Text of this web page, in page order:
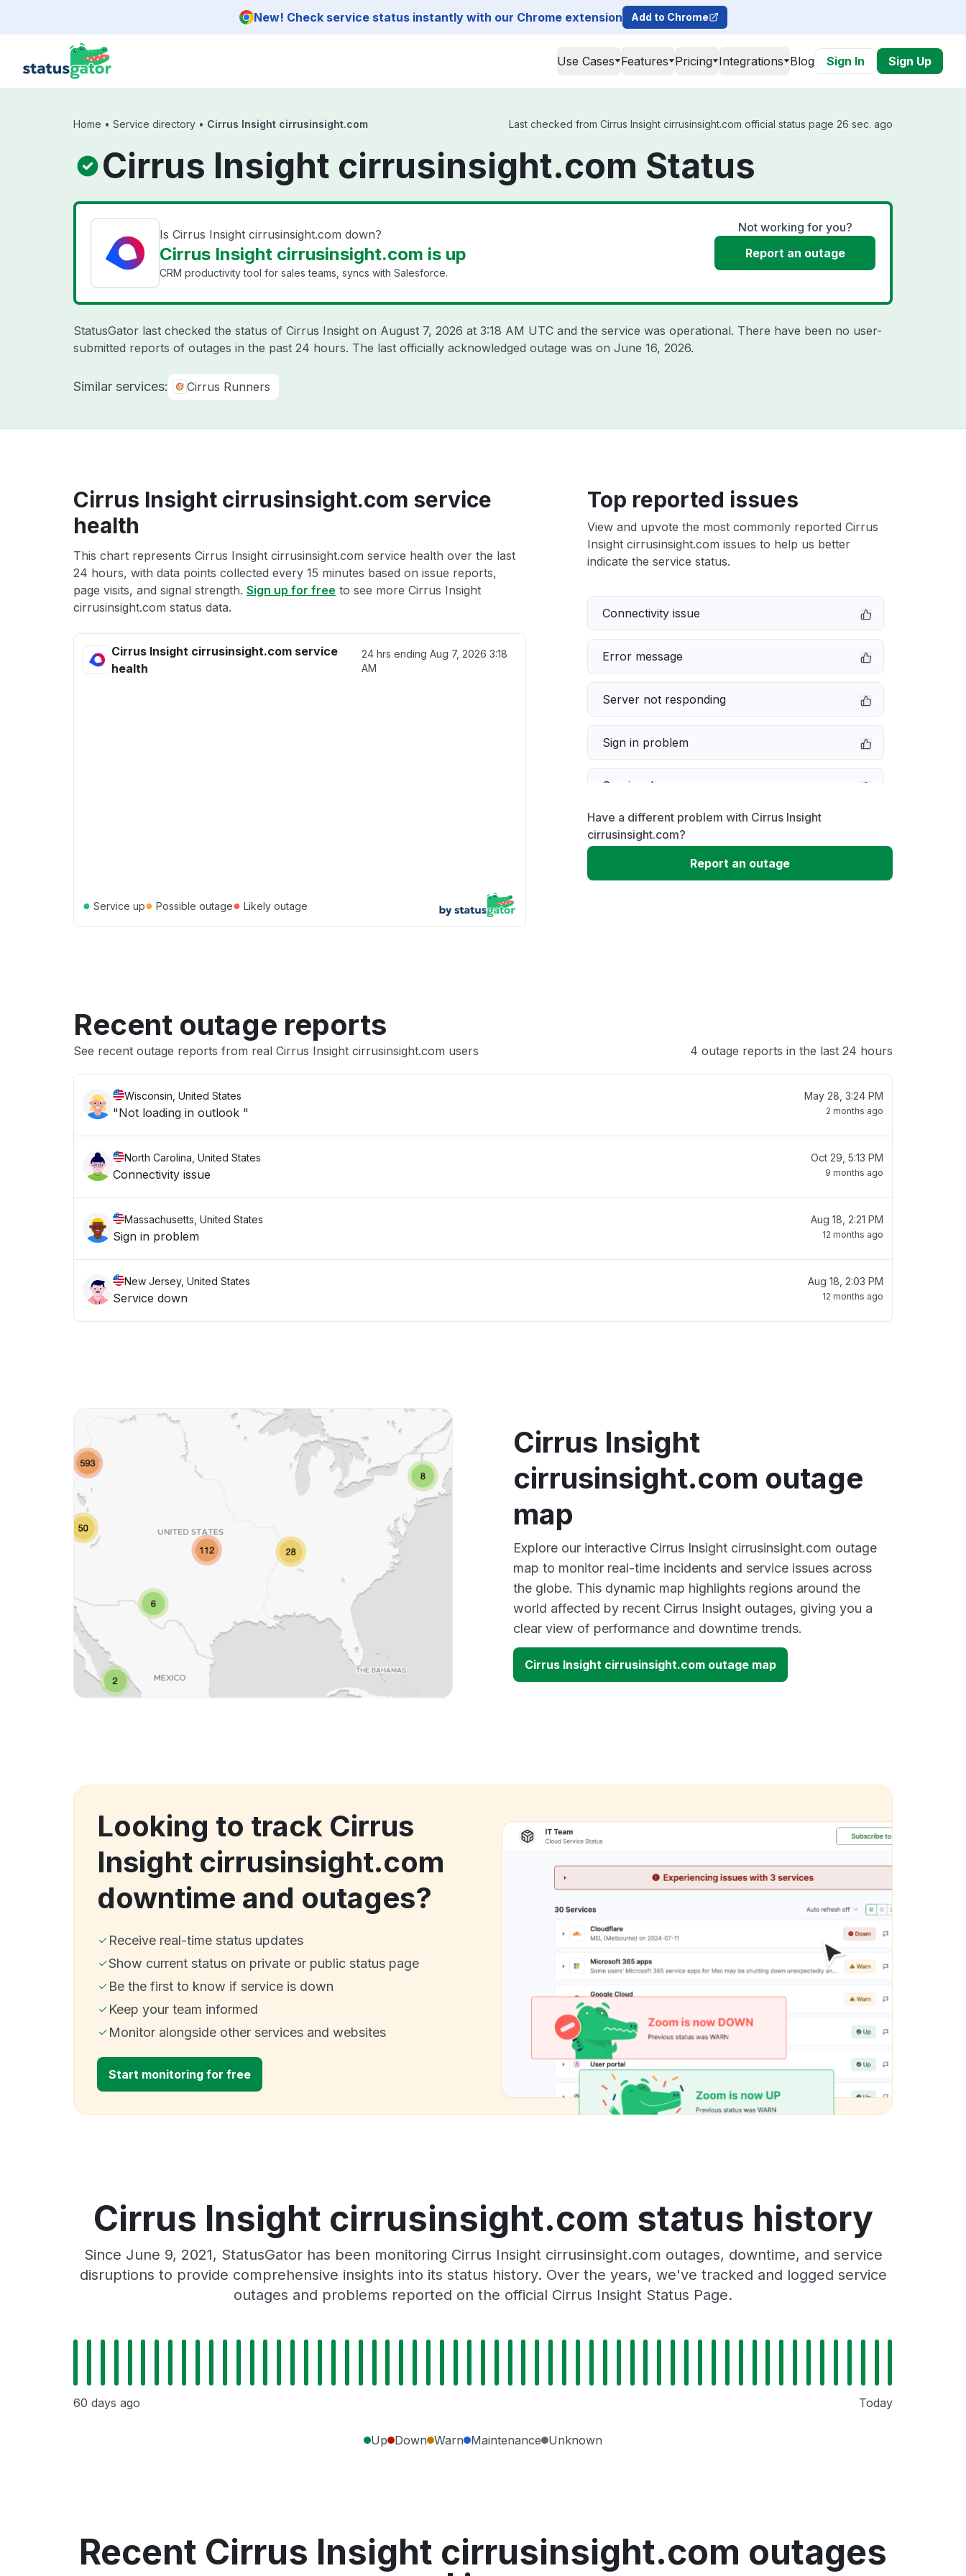
New! Check service status instantly with our Chrome extension Add to Chrome
Use Cases Features Pricing Integrations Blog Sign In Sign Up
Home • Service directory • Cirrus Insight cirrusinsight.com Last checked from Cirrus Insight cirrusinsight.com official status page 26 sec. ago
Cirrus Insight cirrusinsight.com Status
Is Cirrus Insight cirrusinsight.com down?
Cirrus Insight cirrusinsight.com is up
CRM productivity tool for sales teams, syncs with Salesforce.
Not working for you?
Report an outage
StatusGator last checked the status of Cirrus Insight on August 7, 2026 at 3:18 AM UTC and the service was operational. There have been no user-
submitted reports of outages in the past 24 hours. The last officially acknowledged outage was on June 16, 2026.
Similar services: Cirrus Runners
Cirrus Insight cirrusinsight.com service
health
This chart represents Cirrus Insight cirrusinsight.com service health over the last
24 hours, with data points collected every 15 minutes based on issue reports,
page visits, and signal strength. Sign up for free to see more Cirrus Insight
cirrusinsight.com status data.
Cirrus Insight cirrusinsight.com service
health
24 hrs ending Aug 7, 2026 3:18
AM
● Service up● Possible outage● Likely outage
Top reported issues
View and upvote the most commonly reported Cirrus
Insight cirrusinsight.com issues to help us better
indicate the service status.
Connectivity issue
Error message
Server not responding
Sign in problem
Service down
Slow performance
Unable to download
Have a different problem with Cirrus Insight
cirrusinsight.com?
Report an outage
Recent outage reports
See recent outage reports from real Cirrus Insight cirrusinsight.com users 4 outage reports in the last 24 hours
Wisconsin, United States
"Not loading in outlook "
May 28, 3:24 PM
2 months ago
North Carolina, United States
Connectivity issue
Oct 29, 5:13 PM
9 months ago
Massachusetts, United States
Sign in problem
Aug 18, 2:21 PM
12 months ago
New Jersey, United States
Service down
Aug 18, 2:03 PM
12 months ago
Cirrus Insight
cirrusinsight.com outage
map
Explore our interactive Cirrus Insight cirrusinsight.com outage
map to monitor real-time incidents and service issues across
the globe. This dynamic map highlights regions around the
world affected by recent Cirrus Insight outages, giving you a
clear view of performance and downtime trends.
Cirrus Insight cirrusinsight.com outage map
Looking to track Cirrus
Insight cirrusinsight.com
downtime and outages?
Receive real-time status updates
Show current status on private or public status page
Be the first to know if service is down
Keep your team informed
Monitor alongside other services and websites
Start monitoring for free
Cirrus Insight cirrusinsight.com status history
Since June 9, 2021, StatusGator has been monitoring Cirrus Insight cirrusinsight.com outages, downtime, and service
disruptions to provide comprehensive insights into its status history. Over the years, we've tracked and logged service
outages and problems reported on the official Cirrus Insight Status Page.
60 days ago Today
Up Down Warn Maintenance Unknown
Recent Cirrus Insight cirrusinsight.com outages